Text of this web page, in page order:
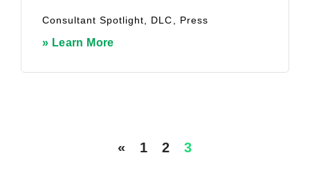
Consultant Spotlight DLC Press
» Learn More
« 1 2 3